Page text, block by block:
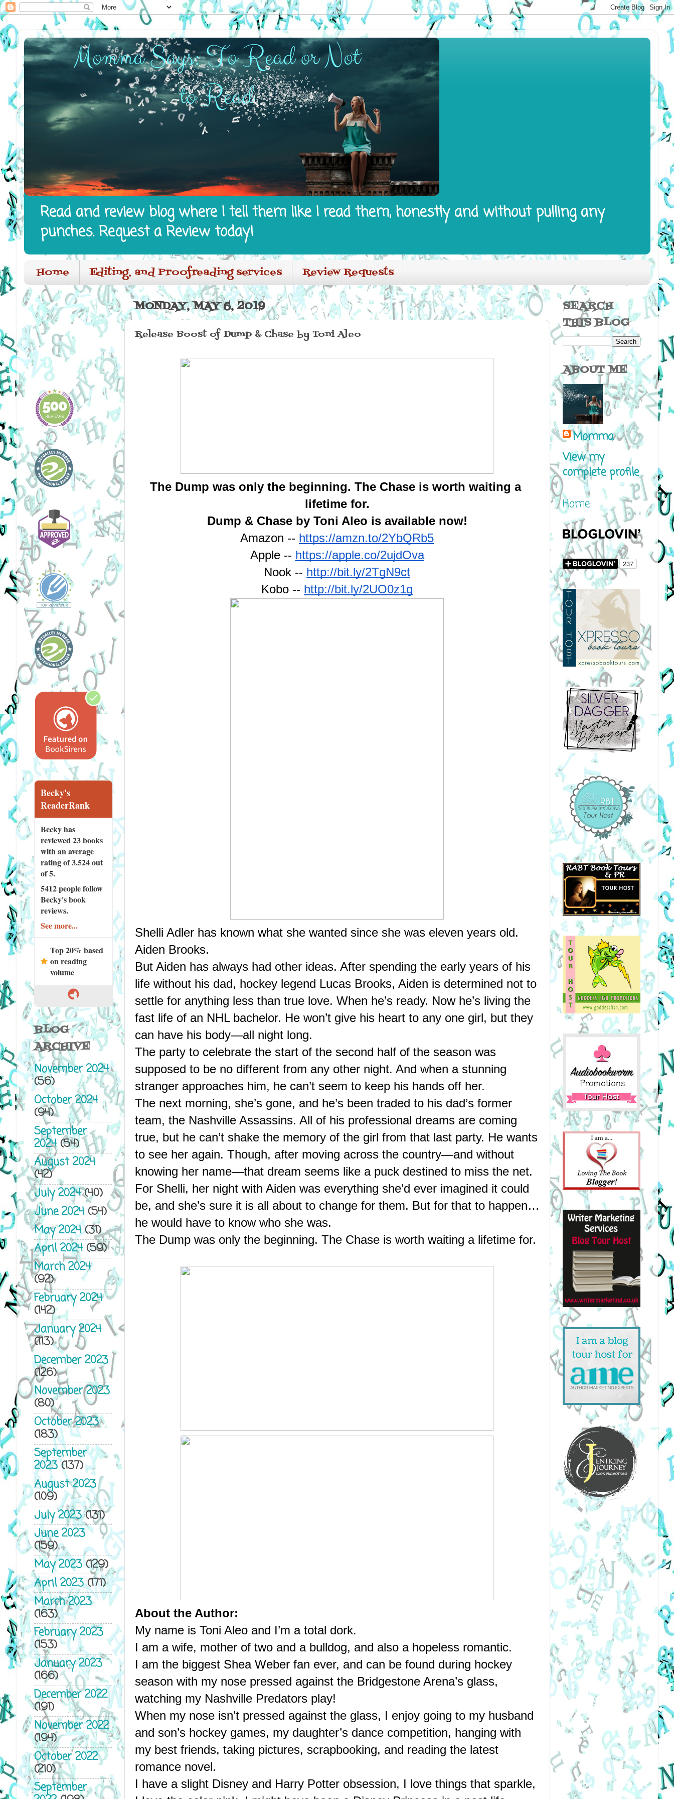
Read and review blog where I tell them like I read them, honestly and without pulling any
punches. Request a Review today!
Home Editing, and Proofreading services Review Requests
MONDAY, MAY 6, 2019
Release Boost of Dump & Chase by Toni Aleo
The Dump was only the beginning. The Chase is worth waiting a
lifetime for.
Dump & Chase by Toni Aleo is available now!
Amazon -- https://amzn.to/2YbQRb5
Apple -- https://apple.co/2ujdOva
Nook -- http://bit.ly/2TgN9ct
Kobo -- http://bit.ly/2UO0z1g
Shelli Adler has known what she wanted since she was eleven years old.
Aiden Brooks.
But Aiden has always had other ideas. After spending the early years of his
life without his dad, hockey legend Lucas Brooks, Aiden is determined not to
settle for anything less than true love. When he’s ready. Now he’s living the
fast life of an NHL bachelor. He won’t give his heart to any one girl, but they
can have his body—all night long.
The party to celebrate the start of the second half of the season was
supposed to be no different from any other night. And when a stunning
stranger approaches him, he can’t seem to keep his hands off her.
The next morning, she’s gone, and he’s been traded to his dad’s former
team, the Nashville Assassins. All of his professional dreams are coming
true, but he can’t shake the memory of the girl from that last party. He wants
to see her again. Though, after moving across the country—and without
knowing her name—that dream seems like a puck destined to miss the net.
For Shelli, her night with Aiden was everything she’d ever imagined it could
be, and she’s sure it is all about to change for them. But for that to happen…
he would have to know who she was.
The Dump was only the beginning. The Chase is worth waiting a lifetime for.
About the Author:
My name is Toni Aleo and I’m a total dork.
I am a wife, mother of two and a bulldog, and also a hopeless romantic.
I am the biggest Shea Weber fan ever, and can be found during hockey
season with my nose pressed against the Bridgestone Arena’s glass,
watching my Nashville Predators play!
When my nose isn’t pressed against the glass, I enjoy going to my husband
and son’s hockey games, my daughter’s dance competition, hanging with
my best friends, taking pictures, scrapbooking, and reading the latest
romance novel.
I have a slight Disney and Harry Potter obsession, I love things that sparkle,
Becky's
ReaderRank
Becky has
reviewed23 books
with an average
rating of 3.524 out
of 5.
5412 peoplefollow
Becky's book
reviews.
See more...
Top 20% based
on reading
volume
BLOG
ARCHIVE
November 2024
(56)
October 2024
(94)
September
2024(54)
August 2024
(42)
July 2024(40)
June 2024(54)
May 2024(31)
April 2024(59)
March 2024
(92)
February 2024
(142)
January 2024
(113)
December 2023
(126)
November 2023
(80)
October 2023
(183)
September
2023(137)
August 2023
(109)
July 2023(131)
June 2023
(159)
May 2023(129)
April 2023(171)
March 2023
(163)
February 2023
(153)
January 2023
(166)
December 2022
(191)
November 2022
(194)
October 2022
(210)
September
SEARCH
THIS BLOG
ABOUT ME
Momma
View my
complete profile
Home